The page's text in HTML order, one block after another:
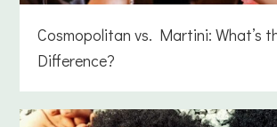
Cosmopolitan vs. Martini: What’s
Difference?